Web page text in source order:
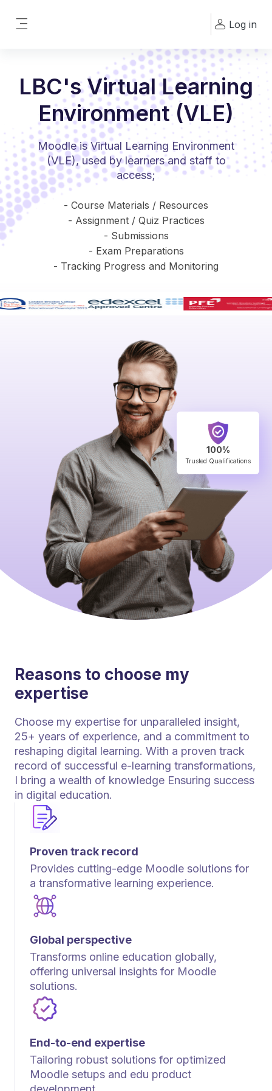
Log in
LBC's Virtual Learning
Environment (VLE)
Moodle is Virtual Learning Environment
(VLE), used by learners and staff to
access;
- Course Materials / Resources
- Assignment / Quiz Practices
- Submissions
- Exam Preparations
- Tracking Progress and Monitoring
100%
Trusted Qualifications
Proven track record
Provides cutting-edge Moodle solutions for
a transformative learning experience.
Global perspective
Transforms online education globally,
offering universal insights for Moodle
solutions.
End-to-end expertise
Tailoring robust solutions for optimized
Moodle setups and edu product
Reasons to choose my
expertise
Choose my expertise for unparalleled insight,
25+ years of experience, and a commitment to
reshaping digital learning. With a proven track
record of successful e-learning transformations,
I bring a wealth of knowledge Ensuring success
in digital education.